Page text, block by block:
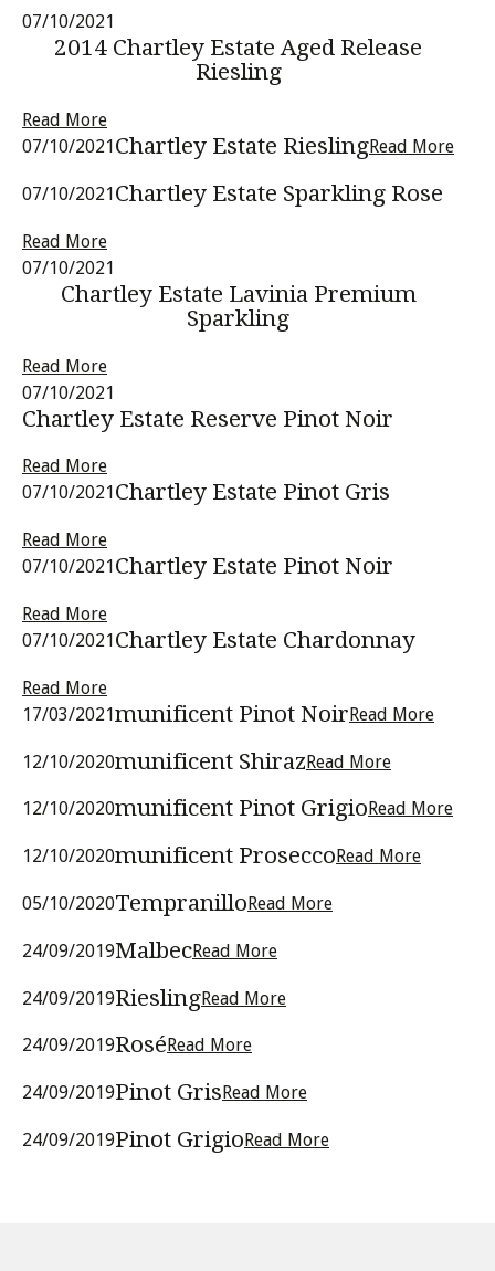
07/10/2021
2014 Chartley Estate Aged Release
Riesling
Read More
07/10/2021Chartley Estate RieslingRead More
07/10/2021Chartley Estate Sparkling Rose
Read More
07/10/2021
Chartley Estate Lavinia Premium
Sparkling
Read More
07/10/2021
Chartley Estate Reserve Pinot Noir
Read More
07/10/2021 Chartley Estate Pinot Gris
Read More
07/10/2021Chartley Estate Pinot Noir
Read More
07/10/2021Chartley Estate Chardonnay
Read More
17/03/2021munificent Pinot NoirRead More
12/10/2020munificent ShirazRead More
12/10/2020munificent Pinot Grigio Read More
12/10/2020munificent ProseccoRead More
05/10/2020TempranilloRead More
24/09/2019MalbecRead More
24/09/2019RieslingRead More
24/09/2019Rosé Read More
24/09/2019Pinot GrisRead More
24/09/2019Pinot GrigioRead More